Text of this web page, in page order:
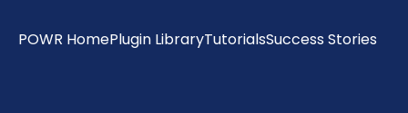
POWR HomePlugin LibraryTutorialsSuccess Stories